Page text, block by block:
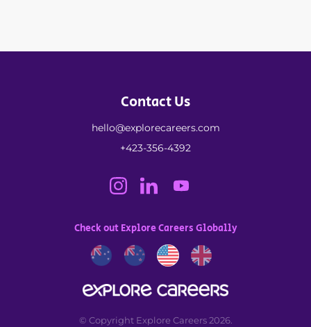
Contact Us
hello@explorecareers.com
+423-356-4392
Check out Explore Careers Globally
© Copyright Explore Careers 2026.